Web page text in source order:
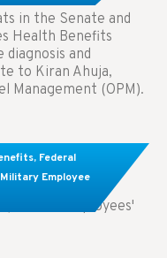
in the Senate and
Health Benefits
and
to Kiran Ahuja,
Management (OPM).
, Federal
Military Employee
Insurance:
(Federal Employees'